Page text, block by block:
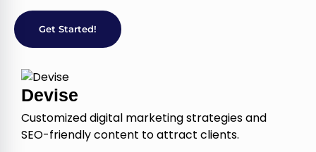
Get Started!
Devise
Customized digital marketing strategies and
SEO-friendly content to attract clients.